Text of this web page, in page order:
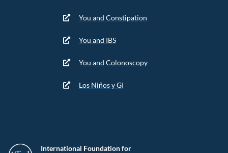
International Foundation for
You and Constipation
You and IBS
You and Colonoscopy
Los Niños y GI